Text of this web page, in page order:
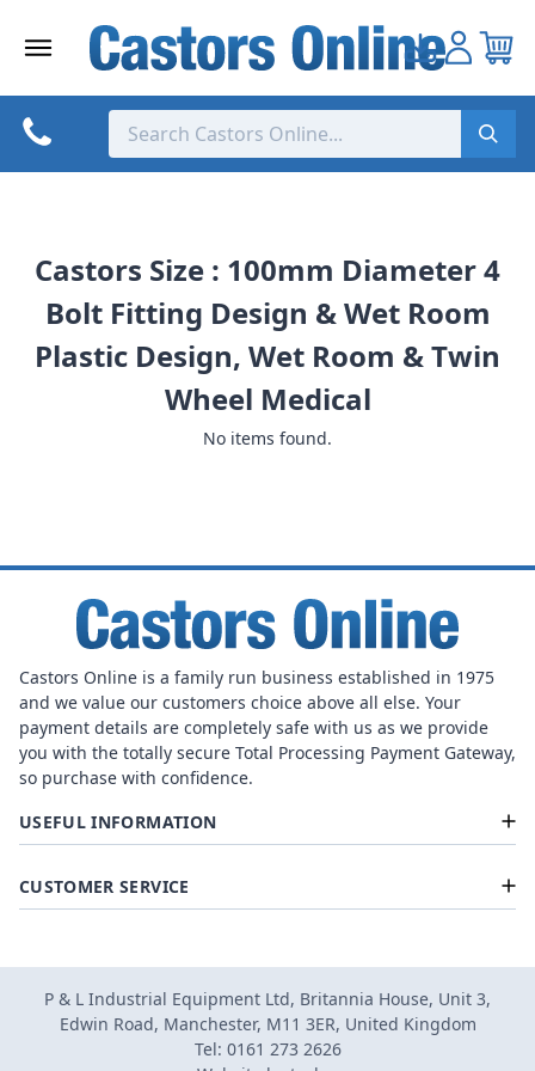
Castors Size : 100mm Diameter 4
Bolt Fitting Design & Wet Room
Plastic Design, Wet Room & Twin
Wheel Medical
No items found.
Castors Online is a family run business established in 1975
and we value our customers choice above all else. Your
payment details are completely safe with us as we provide
you with the totally secure Total Processing Payment Gateway,
so purchase with confidence.
USEFUL INFORMATION
CUSTOMER SERVICE
P & L Industrial Equipment Ltd, Britannia House, Unit 3,
Edwin Road, Manchester, M11 3ER, United Kingdom
Tel: 0161 273 2626